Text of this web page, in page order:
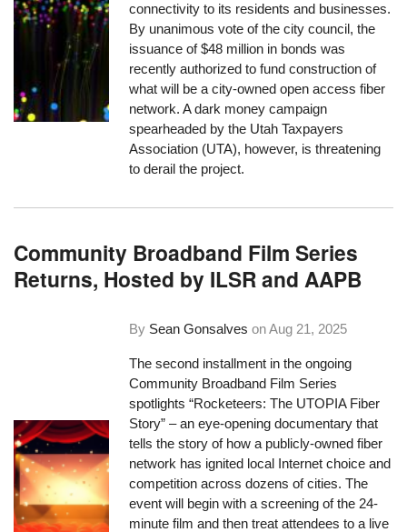
connectivity to its residents and businesses.
By unanimous vote of the city council, the
issuance of $48 million in bonds was
recently authorized to fund construction of
what will be a city-owned open access fiber
network. A dark money campaign
spearheaded by the Utah Taxpayers
Association (UTA), however, is threatening
to derail the project.
Community Broadband Film Series
Returns, Hosted by ILSR and AAPB
By Sean Gonsalves onAug 21, 2025
The second installment in the ongoing
Community Broadband Film Series
spotlights “Rocketeers: The UTOPIA Fiber
Story” – an eye-opening documentary that
tells the story of how a publicly-owned fiber
network has ignited local Internet choice and
competition across dozens of cities. The
event will begin with a screening of the 24-
minute film and then treat attendees to a live